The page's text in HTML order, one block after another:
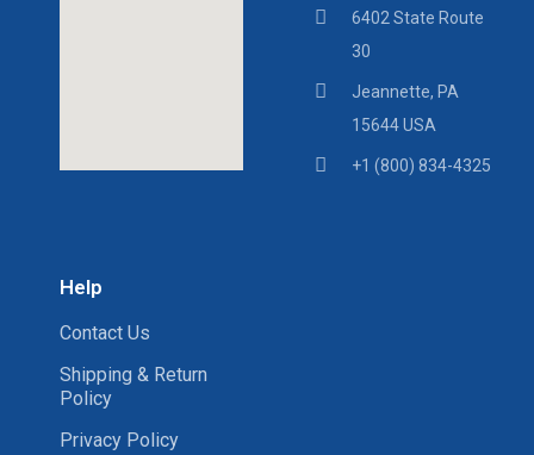
6402 State Route
30
Jeannette, PA
15644 USA
+1 (800) 834-4325
Help
Contact Us
Shipping & Return
Policy
Privacy Policy